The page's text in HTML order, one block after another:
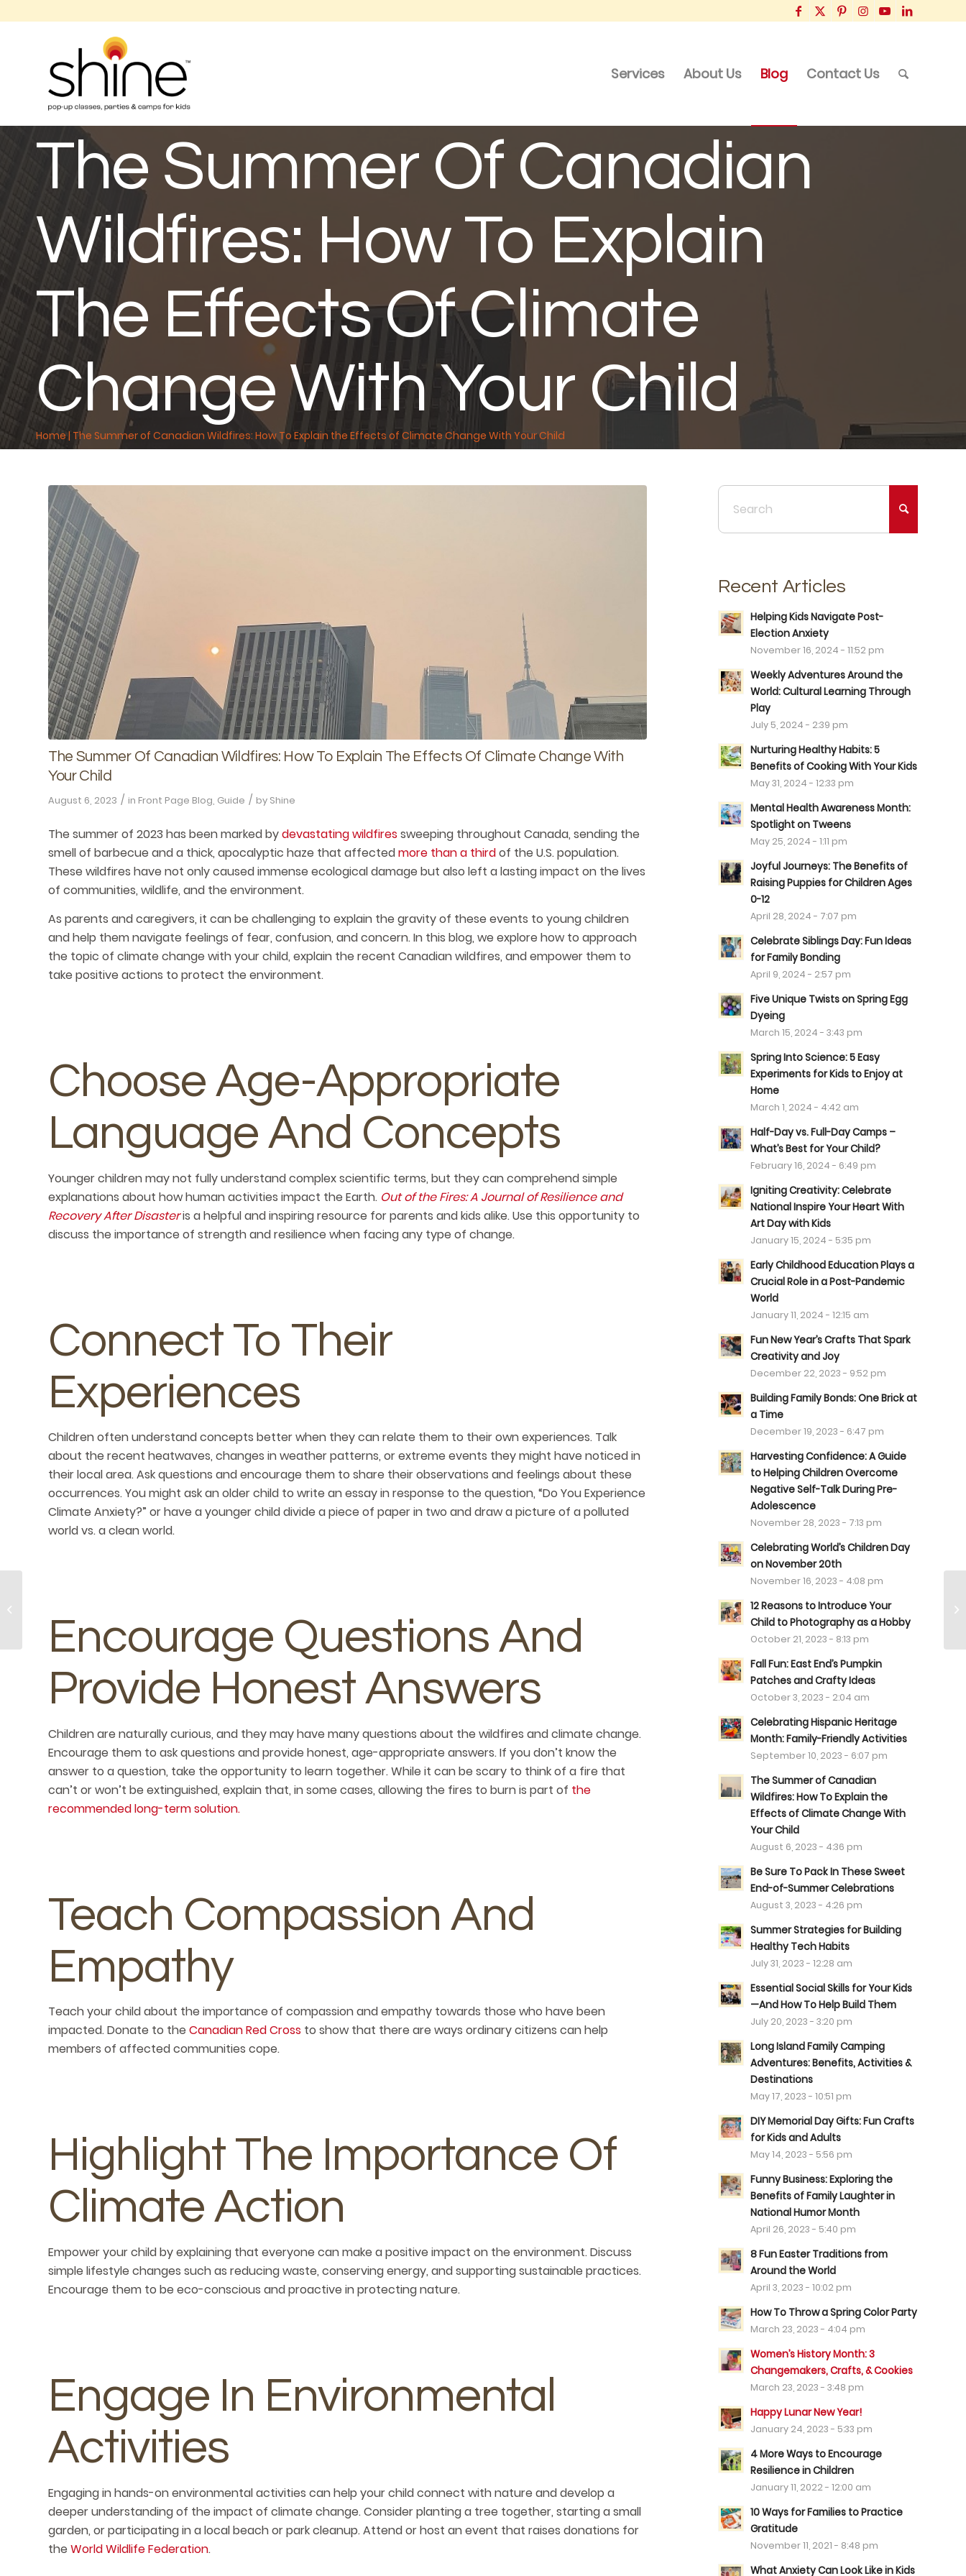
Services About Us Blog Contact Us
The Summer Of Canadian
Wildfires: How To Explain
The Effects Of Climate
Change With Your Child
Home | The Summer of Canadian Wildfires: How To Explain the Effects of Climate Change With Your Child
The Summer Of Canadian Wildfires: How To Explain The Effects Of Climate Change With
Your Child
August 6, 2023 / in Front Page Blog, Guide / by Shine
The summer of 2023 has been marked bydevastating wildfiressweeping throughout Canada, sending the
smell of barbecue and a thick, apocalyptic haze that affectedmore than a thirdof the U.S. population.
These wildfires have not only caused immense ecological damage but also left a lasting impact on the lives
of communities, wildlife, and the environment.
As parents and caregivers, it can be challenging to explain the gravity of these events to young children
and help them navigate feelings of fear, confusion, and concern. In this blog, we explore how to approach
the topic of climate change with your child, explain the recent Canadian wildfires, and empower them to
take positive actions to protect the environment.
Choose Age-Appropriate
Language And Concepts
Younger children may not fully understand complex scientific terms, but they can comprehend simple
explanations about how human activities impact the Earth. Out of the Fires: A Journal of Resilience and
Recovery After Disasteris a helpful and inspiring resource for parents and kids alike. Use this opportunity to
discuss the importance of strength and resilience when facing any type of change.
Connect To Their
Experiences
Children often understand concepts better when they can relate them to their own experiences. Talk
about the recent heatwaves, changes in weather patterns, or extreme events they might have noticed in
their local area. Ask questions and encourage them to share their observations and feelings about these
occurrences. You might ask an older child to write an essay in response to the question, “Do You Experience
Climate Anxiety?” or have a younger child divide a piece of paper in two and draw a picture of a polluted
world vs. a clean world.
Encourage Questions And
Provide Honest Answers
Children are naturally curious, and they may have many questions about the wildfires and climate change.
Encourage them to ask questions and provide honest, age-appropriate answers. If you don’t know the
answer to a question, take the opportunity to learn together. While it can be scary to think of a fire that
can’t or won’t be extinguished, explain that, in some cases, allowing the fires to burn is part of the
recommended long-term solution.
Teach Compassion And
Empathy
Teach your child about the importance of compassion and empathy towards those who have been
impacted. Donate to the Canadian Red Cross to show that there are ways ordinary citizens can help
members of affected communities cope.
Highlight The Importance Of
Climate Action
Empower your child by explaining that everyone can make a positive impact on the environment. Discuss
simple lifestyle changes such as reducing waste, conserving energy, and supporting sustainable practices.
Encourage them to be eco-conscious and proactive in protecting nature.
Engage In Environmental
Activities
Engaging in hands-on environmental activities can help your child connect with nature and develop a
deeper understanding of the impact of climate change. Consider planting a tree together, starting a small
garden, or participating in a local beach or park cleanup. Attend or host an event that raises donations for
the World Wildlife Federation.
Recent Articles
Helping Kids Navigate Post-
Election Anxiety
November 16, 2024 - 11:52 pm
Weekly Adventures Around the
World: Cultural Learning Through
Play
July 5, 2024 - 2:39 pm
Nurturing Healthy Habits: 5
Benefits of Cooking With Your Kids
May 31, 2024 - 12:33 pm
Mental Health Awareness Month:
Spotlight on Tweens
May 25, 2024 - 1:11 pm
Joyful Journeys: The Benefits of
Raising Puppies for Children Ages
0-12
April 28, 2024 - 7:07 pm
Celebrate Siblings Day: Fun Ideas
for Family Bonding
April 9, 2024 - 2:57 pm
Five Unique Twists on Spring Egg
Dyeing
March 15, 2024 - 3:43 pm
Spring Into Science: 5 Easy
Experiments for Kids to Enjoy at
Home
March 1, 2024 - 4:42 am
Half-Day vs. Full-Day Camps –
What’s Best for Your Child?
February 16, 2024 - 6:49 pm
Igniting Creativity: Celebrate
National Inspire Your Heart With
Art Day with Kids
January 15, 2024 - 5:35 pm
Early Childhood Education Plays a
Crucial Role in a Post-Pandemic
World
January 11, 2024 - 12:15 am
Fun New Year’s Crafts That Spark
Creativity and Joy
December 22, 2023 - 9:52 pm
Building Family Bonds: One Brick at
a Time
December 19, 2023 - 6:47 pm
Harvesting Confidence: A Guide
to Helping Children Overcome
Negative Self-Talk During Pre-
Adolescence
November 28, 2023 - 7:13 pm
Celebrating World’s Children Day
on November 20th
November 16, 2023 - 4:08 pm
12 Reasons to Introduce Your
Child to Photography as a Hobby
October 21, 2023 - 8:13 pm
Fall Fun: East End’s Pumpkin
Patches and Crafty Ideas
October 3, 2023 - 2:04 am
Celebrating Hispanic Heritage
Month: Family-Friendly Activities
September 10, 2023 - 6:07 pm
The Summer of Canadian
Wildfires: How To Explain the
Effects of Climate Change With
Your Child
August 6, 2023 - 4:36 pm
Be Sure To Pack In These Sweet
End-of-Summer Celebrations
August 3, 2023 - 4:26 pm
Summer Strategies for Building
Healthy Tech Habits
July 31, 2023 - 12:28 am
Essential Social Skills for Your Kids
—And How To Help Build Them
July 20, 2023 - 3:20 pm
Long Island Family Camping
Adventures: Benefits, Activities &
Destinations
May 17, 2023 - 10:51 pm
DIY Memorial Day Gifts: Fun Crafts
for Kids and Adults
May 14, 2023 - 5:56 pm
Funny Business: Exploring the
Benefits of Family Laughter in
National Humor Month
April 26, 2023 - 5:40 pm
8 Fun Easter Traditions from
Around the World
April 3, 2023 - 10:02 pm
How To Throw a Spring Color Party
March 23, 2023 - 4:04 pm
Women’s History Month: 3
Changemakers, Crafts, & Cookies
March 23, 2023 - 3:48 pm
Happy Lunar New Year!
January 24, 2023 - 5:33 pm
4 More Ways to Encourage
Resilience in Children
January 11, 2022 - 12:00 am
10 Ways for Families to Practice
Gratitude
November 11, 2021 - 8:48 pm
What Anxiety Can Look Like in Kids
Summer
Celebrations